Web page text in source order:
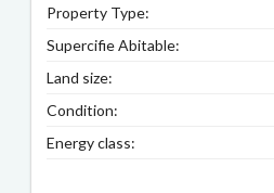
Property Type:
Supercifie Abitable:
Land size:
Condition:
Energy class: